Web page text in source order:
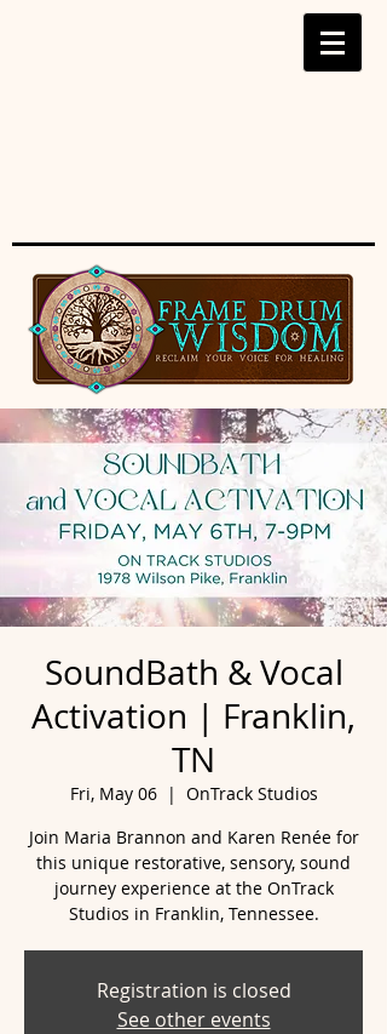
SoundBath & Vocal
Activation | Franklin,
TN
Fri, May 06
  |
OnTrack Studios
Join Maria Brannon and Karen Renée for
this unique restorative, sensory, sound
journey experience at the OnTrack
Studios in Franklin, Tennessee.
Registration is closed
See other events